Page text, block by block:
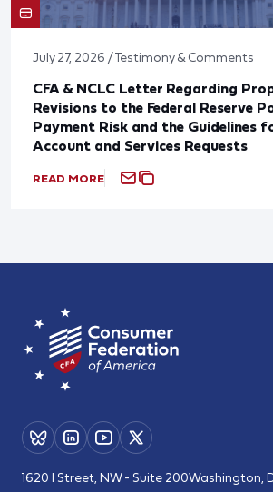
July 27, 2026 / Testimony & Comments
CFA & NCLC Letter Regarding
Revisions to the Federal Reserve
Payment Risk and the Guidelines
Account and Services Requests
READ MORE
1620 I Street, NW - Suite 200Washington,